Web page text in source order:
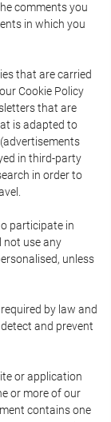
comments you
in which you
that are carried
Cookie Policy
that are
is adapted to
in third-party
in order to
participate in
not use any
unless
by law and
and prevent
or application
or more of our
contains one